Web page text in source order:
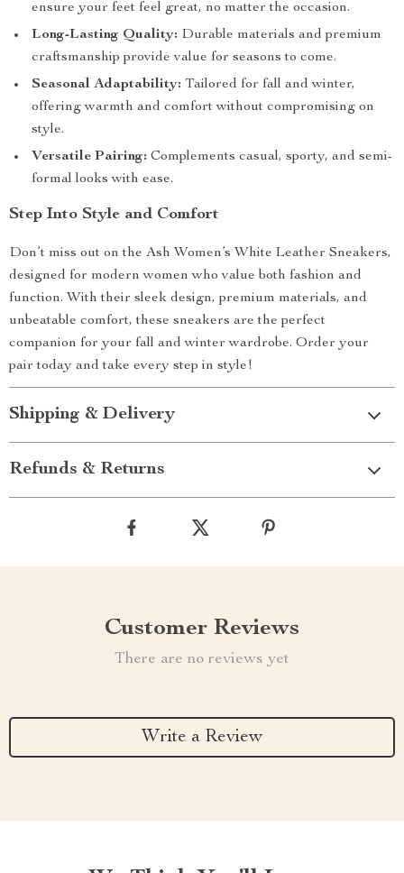
ensure your feet feel great, no matter the occasion.
Long-Lasting Quality: Durable materials and premium
craftsmanship provide value for seasons to come.
Seasonal Adaptability: Tailored for fall and winter,
offering warmth and comfort without compromising on
style.
Versatile Pairing: Complements casual, sporty, and semi-
formal looks with ease.
Step Into Style and Comfort
Don’t miss out on the Ash Women’s White Leather Sneakers,
designed for modern women who value both fashion and
function. With their sleek design, premium materials, and
unbeatable comfort, these sneakers are the perfect
companion for your fall and winter wardrobe. Order your
pair today and take every step in style!
Shipping & Delivery
Refunds & Returns
Customer Reviews
There are no reviews yet
Write a Review